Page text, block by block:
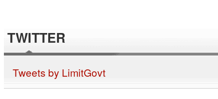
TWITTER
Tweets by LimitGovt